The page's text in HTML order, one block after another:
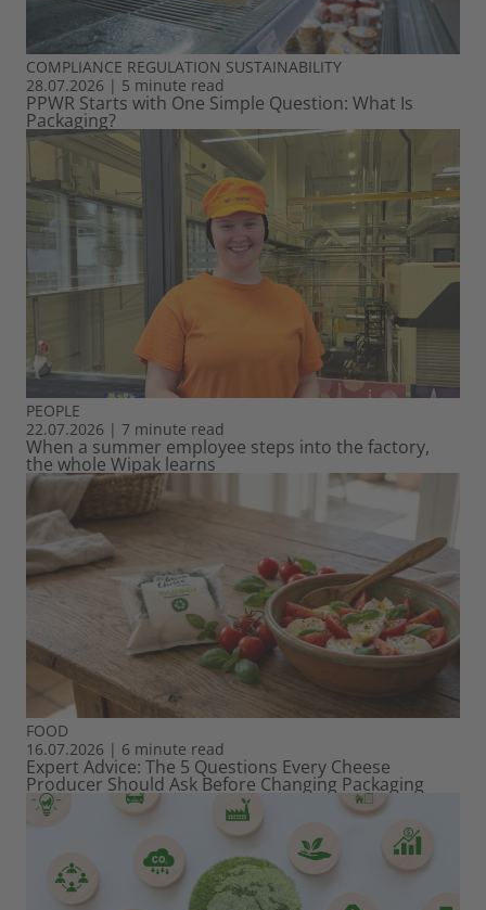
COMPLIANCE REGULATION SUSTAINABILITY
28.07.2026 | 5 minute read
PPWR Starts with One Simple Question: What Is
Packaging?
PEOPLE
22.07.2026 | 7 minute read
When a summer employee steps into the factory,
the whole Wipak learns
FOOD
16.07.2026 | 6 minute read
Expert Advice: The 5 Questions Every Cheese
Producer Should Ask Before Changing Packaging